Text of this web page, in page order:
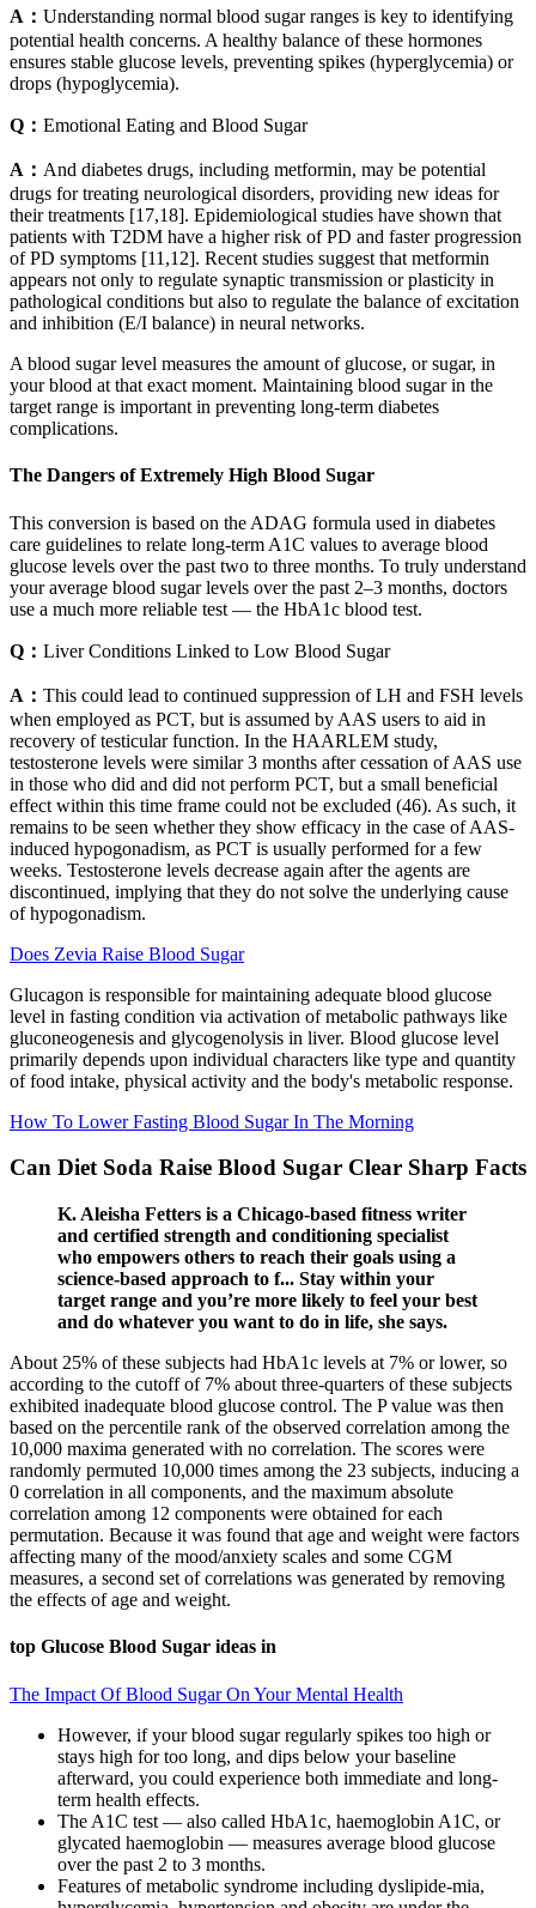
A： Understanding normal blood sugar ranges is key to identifying
potential health concerns. A healthy balance of these hormones
ensures stable glucose levels, preventing spikes (hyperglycemia) or
drops (hypoglycemia).
Q： Emotional Eating and Blood Sugar
A： And diabetes drugs, including metformin, may be potential
drugs for treating neurological disorders, providing new ideas for
their treatments [17,18]. Epidemiological studies have shown that
patients with T2DM have a higher risk of PD and faster progression
of PD symptoms [11,12]. Recent studies suggest that metformin
appears not only to regulate synaptic transmission or plasticity in
pathological conditions but also to regulate the balance of excitation
and inhibition (E/I balance) in neural networks.
A blood sugar level measures the amount of glucose, or sugar, in
your blood at that exact moment. Maintaining blood sugar in the
target range is important in preventing long-term diabetes
complications.
The Dangers of Extremely High Blood Sugar
This conversion is based on the ADAG formula used in diabetes
care guidelines to relate long-term A1C values to average blood
glucose levels over the past two to three months. To truly understand
your average blood sugar levels over the past 2–3 months, doctors
use a much more reliable test — the HbA1c blood test.
Q： Liver Conditions Linked to Low Blood Sugar
A： This could lead to continued suppression of LH and FSH levels
when employed as PCT, but is assumed by AAS users to aid in
recovery of testicular function. In the HAARLEM study,
testosterone levels were similar 3 months after cessation of AAS use
in those who did and did not perform PCT, but a small beneficial
effect within this time frame could not be excluded (46). As such, it
remains to be seen whether they show efficacy in the case of AAS-
induced hypogonadism, as PCT is usually performed for a few
weeks. Testosterone levels decrease again after the agents are
discontinued, implying that they do not solve the underlying cause
of hypogonadism.
Does Zevia Raise Blood Sugar
Glucagon is responsible for maintaining adequate blood glucose
level in fasting condition via activation of metabolic pathways like
gluconeogenesis and glycogenolysis in liver. Blood glucose level
primarily depends upon individual characters like type and quantity
of food intake, physical activity and the body's metabolic response.
How To Lower Fasting Blood Sugar In The Morning
Can Diet Soda Raise Blood Sugar Clear Sharp Facts
K. Aleisha Fetters is a Chicago-based fitness writer
and certified strength and conditioning specialist
who empowers others to reach their goals using a
science-based approach to f... Stay within your
target range and you’re more likely to feel your best
and do whatever you want to do in life, she says.
About 25% of these subjects had HbA1c levels at 7% or lower, so
according to the cutoff of 7% about three-quarters of these subjects
exhibited inadequate blood glucose control. The P value was then
based on the percentile rank of the observed correlation among the
10,000 maxima generated with no correlation. The scores were
randomly permuted 10,000 times among the 23 subjects, inducing a
0 correlation in all components, and the maximum absolute
correlation among 12 components were obtained for each
permutation. Because it was found that age and weight were factors
affecting many of the mood/anxiety scales and some CGM
measures, a second set of correlations was generated by removing
the effects of age and weight.
top Glucose Blood Sugar ideas in
The Impact Of Blood Sugar On Your Mental Health
However, if your blood sugar regularly spikes too high or
stays high for too long, and dips below your baseline
afterward, you could experience both immediate and long-
term health effects.
The A1C test — also called HbA1c, haemoglobin A1C, or
glycated haemoglobin — measures average blood glucose
over the past 2 to 3 months.
Features of metabolic syndrome including dyslipide-mia,